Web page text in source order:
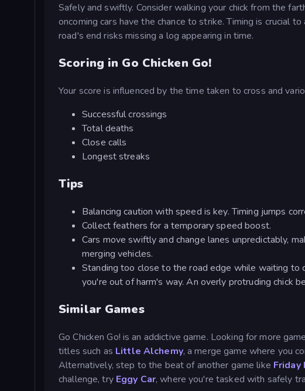
Safely and swiftly. Consider walking your chick from the
oncoming cars have the chance to strike. Timing is crucial
road's end risks missing a log appearing in time.
Scoring in Go Chicken Go!
Your score is influenced by the time taken to cross and
Successful crossings
Total deaths
Close calls
Longest streaks
Tips
Balancing caution with speed is key. Timing jumps
Collect feathers for a temporary speed boost.
Cars move swiftly and change lanes unpredictably,
merging vehicles.
Standing too close to the road edge while waiting to
you're out of harm's way. An overly protruding chick
Similar Games
Go Chicken Go! is an addictive game. Looking for more
titles such as Little Alchemy, a merge game where you
Alternatively, step to the beat of another game like Friday
challenge, try Eggy Car, where you're tasked with safely